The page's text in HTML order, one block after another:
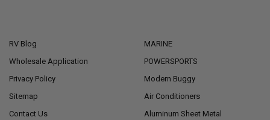
RV Blog
Wholesale Application
Privacy Policy
Sitemap
Contact Us
MARINE
POWERSPORTS
Modern Buggy
Air Conditioners
Aluminum Sheet Metal